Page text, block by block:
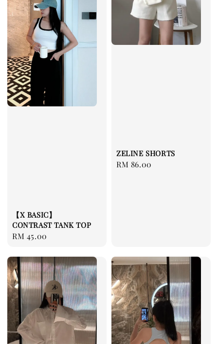
【X BASIC】
CONTRAST TANK TOP
Regular
RM 45.00
ZELINE SHORTS
Regular
RM 86.00